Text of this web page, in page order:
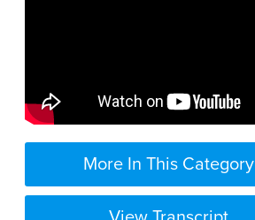
More In This Category